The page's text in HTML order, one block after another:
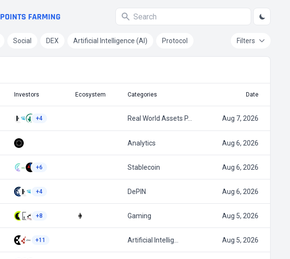
POINTS FARMING
Social DEX Artificial Intelligence (AI) Protocol Filters
Investors Ecosystem Categories Date
+4 Real World Assets P… Aug 7, 2026
Analytics Aug 6, 2026
+6 Stablecoin Aug 6, 2026
+4 DePIN Aug 6, 2026
+8 Gaming Aug 5, 2026
+11 Artificial Intellig… Aug 5, 2026